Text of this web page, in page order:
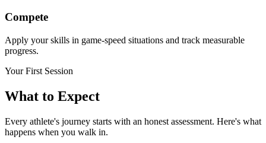
Compete
Apply your skills in game-speed situations and track measurable
progress.
Your First Session
What to Expect
Every athlete's journey starts with an honest assessment. Here's what
happens when you walk in.